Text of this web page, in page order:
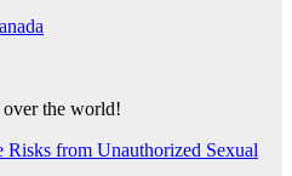
the world!
Risks from Unauthorized Sexual